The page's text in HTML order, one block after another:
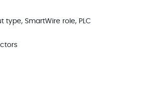
type, SmartWire role, PLC